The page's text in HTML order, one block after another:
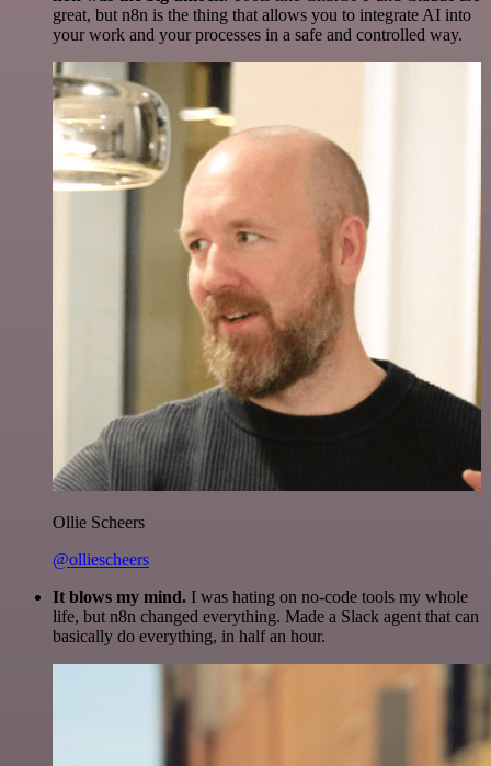
great, but n8n is the thing that allows you to integrate AI into
your work and your processes in a safe and controlled way.
Ollie Scheers
@olliescheers
It blows my mind. I was hating on no-code tools my whole
life, but n8n changed everything. Made a Slack agent that can
basically do everything, in half an hour.